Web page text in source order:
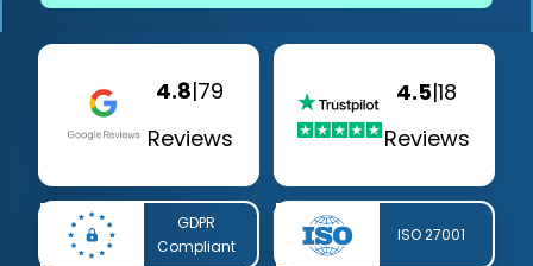
4.8|79
Reviews
4.5|18
Reviews
GDPR
Compliant
ISO 27001